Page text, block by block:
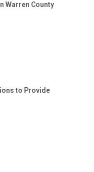
Warren County
to Provide